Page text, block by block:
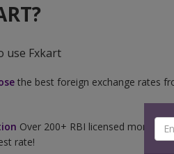
use Fxkart
the best foreign exchange rates
Over 200+ RBI licensed money-
rate!